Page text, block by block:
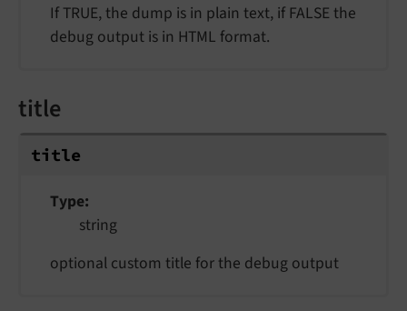
If TRUE, the dump is in plain text, if FALSE the
debug output is in HTML format.
title
title
Type
string
optional custom title for the debug output